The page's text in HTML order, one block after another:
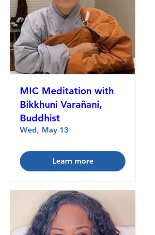
MIC Meditation with
Bikkhuni Varañani,
Buddhist
Wed, May 13
Learn more